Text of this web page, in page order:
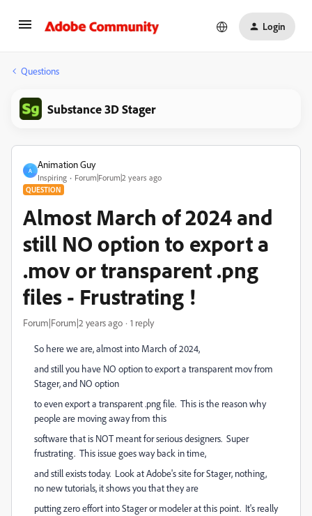
Login
Questions
Substance 3D Stager
A
Animation Guy
Inspiring Forum|Forum|2 years ago
QUESTION
Almost March of 2024 and
still NO option to export a
.mov or transparent .png
files - Frustrating !
Forum|Forum|2 years ago 1 reply
So here we are, almost into March of 2024,
and still you have NO option to export a transparent mov from
Stager, and NO option
to even export a transparent .png file. This is the reason why
people are moving away from this
software that is NOT meant for serious designers. Super
frustrating. This issue goes way back in time,
and still exists today. Look at Adobe's site for Stager, nothing,
no new tutorials, it shows you that they are
putting zero effort into Stager or modeler at this point. It's really